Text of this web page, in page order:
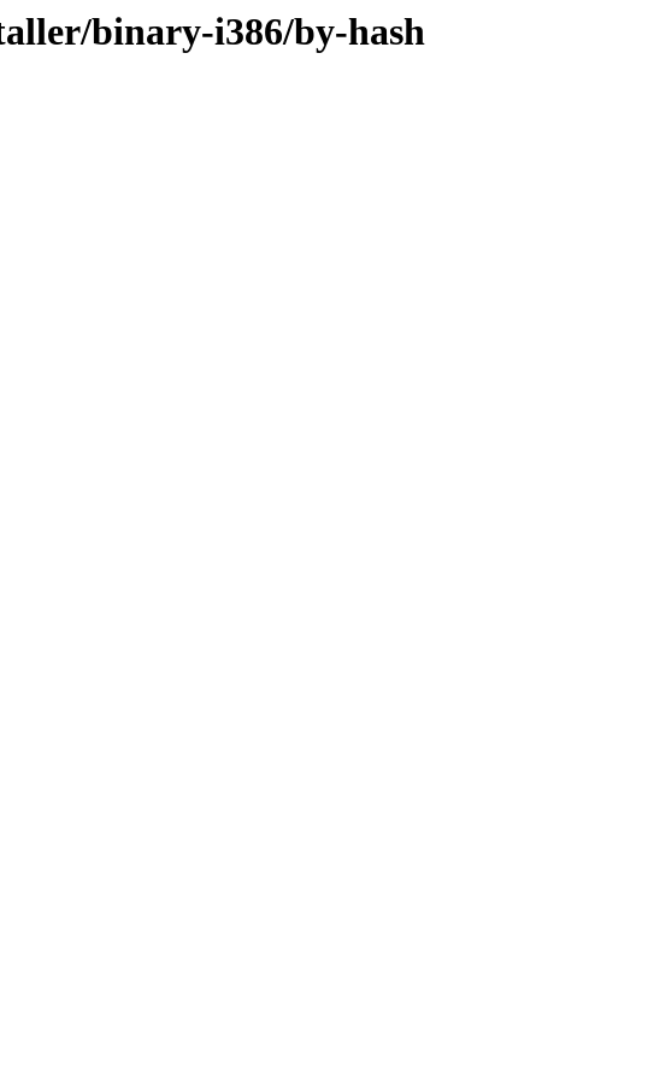
binary-i386/by-hash